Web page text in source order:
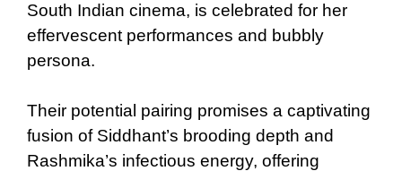
South Indian cinema, is celebrated for her
effervescent performances and bubbly
persona.
Their potential pairing promises a captivating
fusion of Siddhant’s brooding depth and
Rashmika’s infectious energy, offering